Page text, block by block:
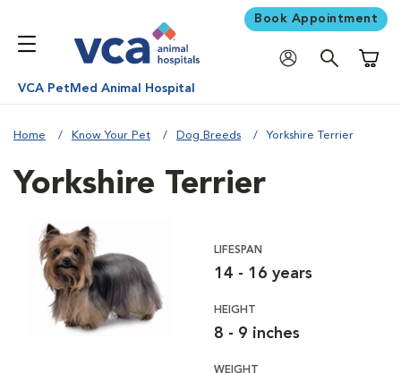
Book Appointment
VCA PetMed Animal Hospital
Home Know Your Pet Dog Breeds Yorkshire Terrier
Yorkshire Terrier
LIFESPAN
14 - 16 years
HEIGHT
8 - 9 inches
WEIGHT